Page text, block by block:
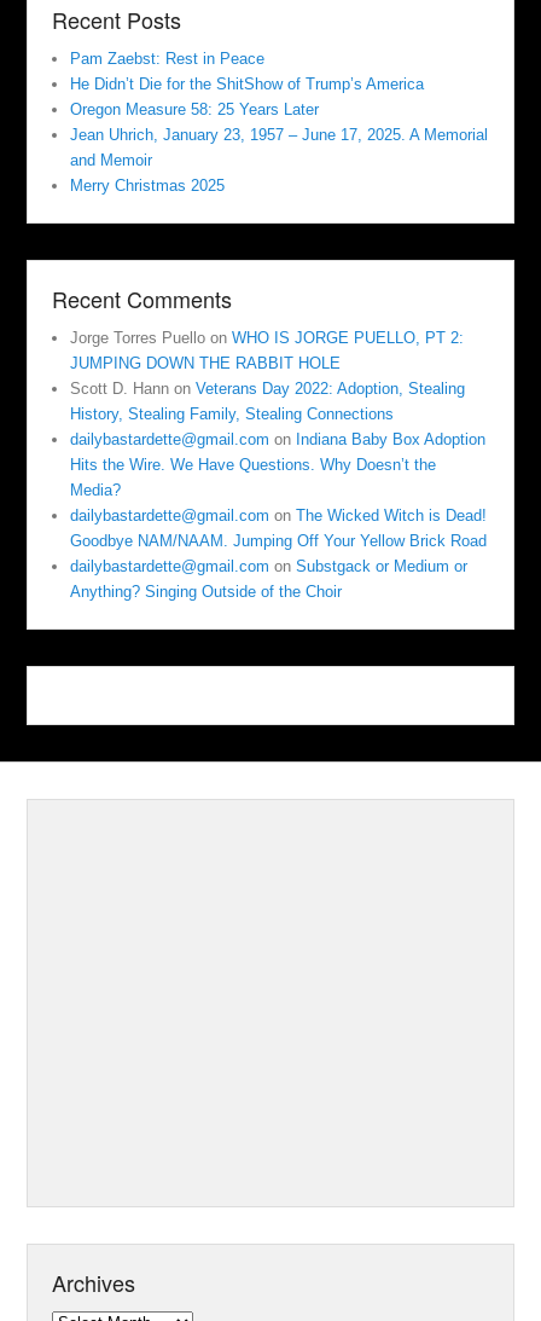
Recent Posts
Pam Zaebst: Rest in Peace
He Didn’t Die for the ShitShow of Trump’s America
Oregon Measure 58: 25 Years Later
Jean Uhrich, January 23, 1957 – June 17, 2025. A Memorial
and Memoir
Merry Christmas 2025
Recent Comments
Jorge Torres Puello onWHO IS JORGE PUELLO, PT 2:
JUMPING DOWN THE RABBIT HOLE
Scott D. Hann onVeterans Day 2022: Adoption, Stealing
History, Stealing Family, Stealing Connections
dailybastardette@gmail.com on Indiana Baby Box Adoption
Hits the Wire. We Have Questions. Why Doesn’t the
Media?
dailybastardette@gmail.com onThe Wicked Witch is Dead!
Goodbye NAM/NAAM. Jumping Off Your Yellow Brick Road
dailybastardette@gmail.com onSubstgack or Medium or
Anything? Singing Outside of the Choir
Archives